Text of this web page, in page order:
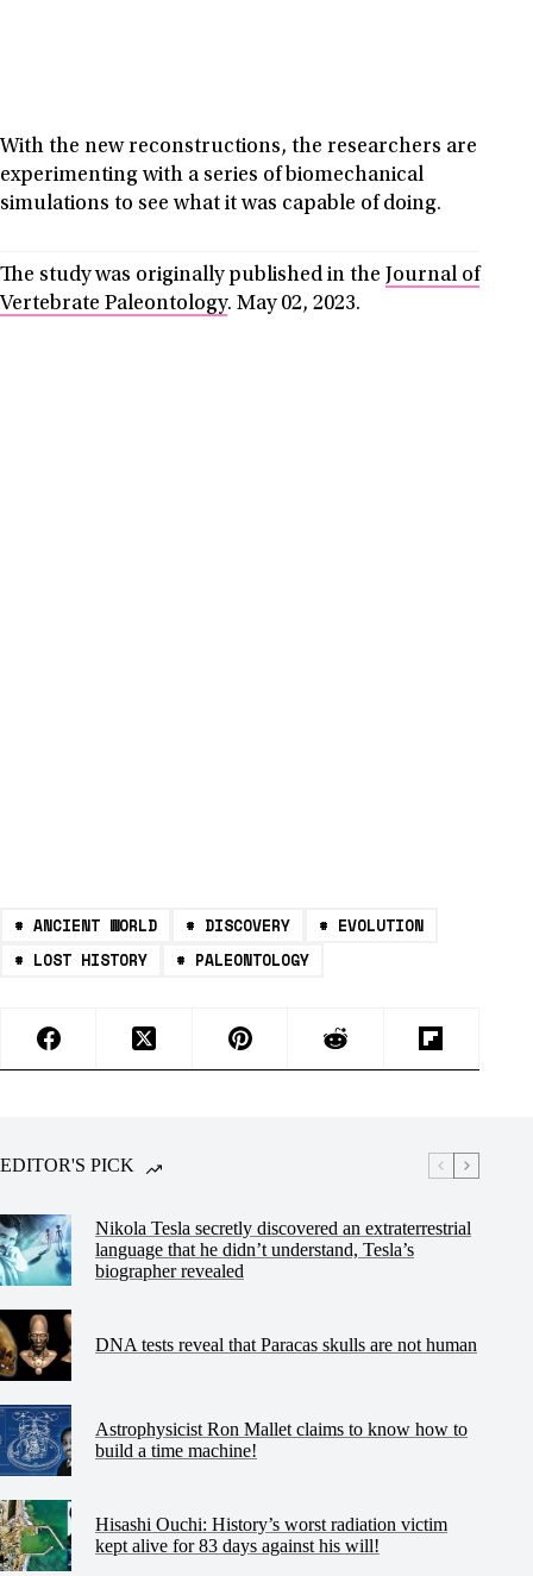
With the new reconstructions, the researchers are
experimenting with a series of biomechanical
simulations to see what it was capable of doing.
The study was originally published in the Journal of
Vertebrate Paleontology. May 02, 2023.
# ANCIENT WORLD # DISCOVERY # EVOLUTION
# LOST HISTORY # PALEONTOLOGY
EDITOR'S PICK
Nikola Tesla secretly discovered an extraterrestrial
language that he didn’t understand, Tesla’s
biographer revealed
DNA tests reveal that Paracas skulls are not human
Astrophysicist Ron Mallet claims to know how to
build a time machine!
Hisashi Ouchi: History’s worst radiation victim
kept alive for 83 days against his will!